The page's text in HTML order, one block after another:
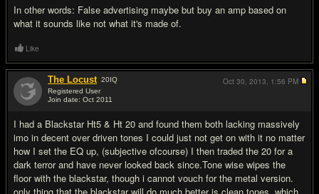
In other words: False advertising maybe but buy an amp based on
what it sounds like not what it's made of.
Like
The Locust 20IQ
Registered User
Join date: Oct 2011
I had a Blackstar Ht5 & Ht 20 and found them both lacking massively
imo in decent over driven tones I could just not get on with it no matter
how I set the EQ up, (subjective ofcourse) I then traded the 20 for a
dark terror and have never looked back since.Tone wise wipes the
floor with the blackstar, though i cannot vouch for the metal version.
Oct 30, 2013, 1:56 PM